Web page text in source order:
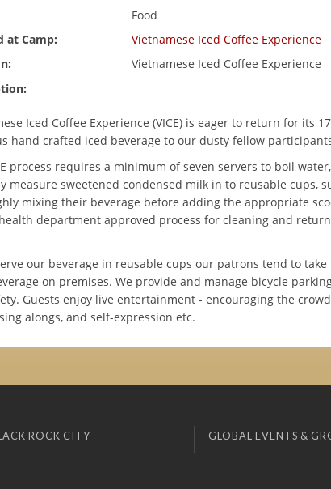
Food
at Camp:
Vietnamese Iced Coffee Experience
Vietnamese Iced Coffee Experience
Iced Coffee Experience (VICE) is eager to return for its
hand crafted iced beverage to our dusty fellow
process requires a minimum of seven servers to boil
measure sweetened condensed milk in to reusable cups,
mixing their beverage before adding the appropriate
department approved process for cleaning and
our beverage in reusable cups our patrons tend to
on premises. We provide and manage bicycle
Guests enjoy live entertainment - encouraging the
alongs, and self-expression etc.
ROCK CITY GLOBAL EVENTS &